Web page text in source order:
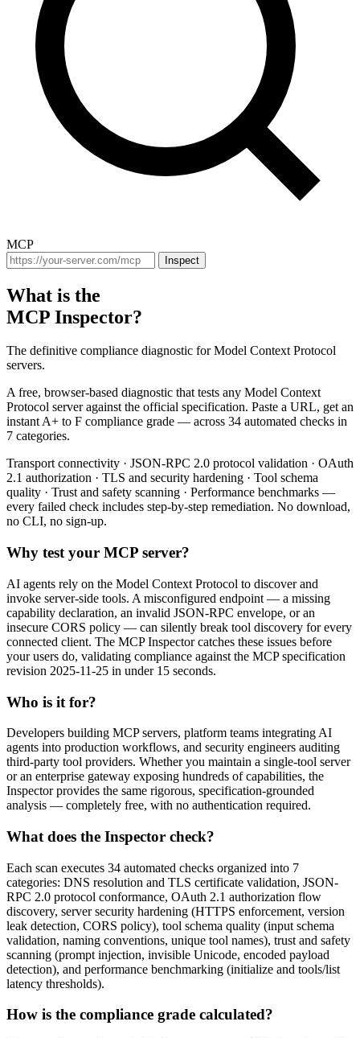
MCP
Inspect
What is the
MCP Inspector?
The definitive compliance diagnostic for Model Context Protocol
servers.
A free, browser-based diagnostic that tests any Model Context
Protocol server against the official specification. Paste a URL, get an
instant A+ to F compliance grade — across 34 automated checks in
7 categories.
Transport connectivity · JSON-RPC 2.0 protocol validation · OAuth
2.1 authorization · TLS and security hardening · Tool schema
quality · Trust and safety scanning · Performance benchmarks —
every failed check includes step-by-step remediation. No download,
no CLI, no sign-up.
Why test your MCP server?
AI agents rely on the Model Context Protocol to discover and
invoke server-side tools. A misconfigured endpoint — a missing
capability declaration, an invalid JSON-RPC envelope, or an
insecure CORS policy — can silently break tool discovery for every
connected client. The MCP Inspector catches these issues before
your users do, validating compliance against the MCP specification
revision 2025-11-25 in under 15 seconds.
Who is it for?
Developers building MCP servers, platform teams integrating AI
agents into production workflows, and security engineers auditing
third-party tool providers. Whether you maintain a single-tool server
or an enterprise gateway exposing hundreds of capabilities, the
Inspector provides the same rigorous, specification-grounded
analysis — completely free, with no authentication required.
What does the Inspector check?
Each scan executes 34 automated checks organized into 7
categories: DNS resolution and TLS certificate validation, JSON-
RPC 2.0 protocol conformance, OAuth 2.1 authorization flow
discovery, server security hardening (HTTPS enforcement, version
leak detection, CORS policy), tool schema quality (input schema
validation, naming conventions, unique tool names), trust and safety
scanning (prompt injection, invisible Unicode, encoded payload
detection), and performance benchmarking (initialize and tools/list
latency thresholds).
How is the compliance grade calculated?